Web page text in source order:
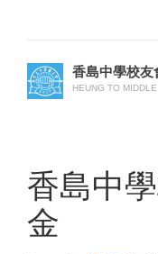
香島中學校友
HEUNG TO
香島中
金